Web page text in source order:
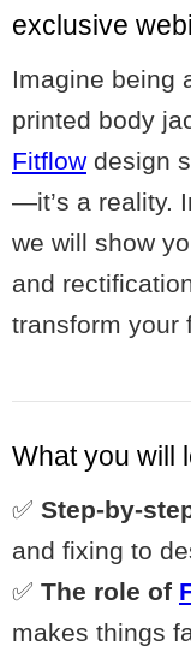
exclusive
Imagine being
printed body
Fitflow design
—it’s a reality.
we will show
and
transform your
What you will
✅ Step-by-
and fixing to
✅ The role of
makes things